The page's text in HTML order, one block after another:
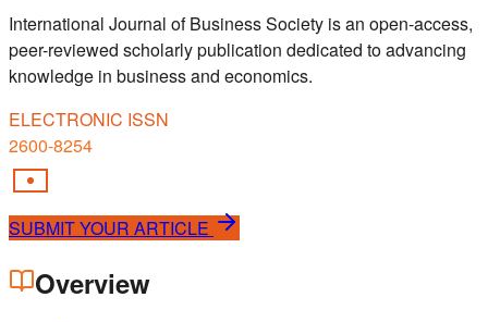
International Journal of Business Society is an open-access,
peer-reviewed scholarly publication dedicated to advancing
knowledge in business and economics.
ELECTRONIC ISSN
2600-8254
SUBMIT YOUR ARTICLE
Overview